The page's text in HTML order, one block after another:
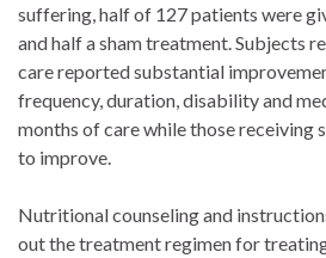
suffering, half of 127 patients were
and half a sham treatment. Subjects
care reported substantial
frequency, duration, disability and
months of care while those receiving
to improve.
Nutritional counseling and
out the treatment regimen for